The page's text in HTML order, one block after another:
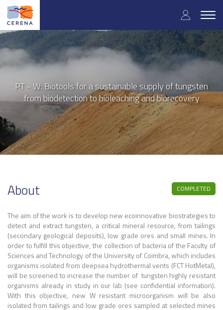
Skip
main
content
User
account
menu
PT - W: Biotools for a sustainable supply of tungsten
from biodetection to bioleaching and biorecovery
About COMPLETED
The aim of the work is to develop new ecoinnovative biostrategies to
detect and extract tungsten, a critical mineral resource, from tailings
(secondary geological deposits), low grade ores and small mines. In
order to fulfill this objective, the collection of bacteria of the Faculty of
Sciences and Technology of the University of Coimbra, which includes
organisms isolated from deepsea hydrothermal vents (FCT HotMetal),
will be screened to increase the number of tungsten highly resistant
organisms already in study in our lab (see confidential information).
With this objective, new W resistant microorganism will be also
isolated from tailings and low grade ores sampled at selected mines